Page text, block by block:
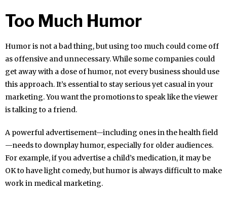
Too Much Humor
Humor is not a bad thing, but using too much could come off
as offensive and unnecessary. While some companies could
get away with a dose of humor, not every business should use
this approach. It’s essential to stay serious yet casual in your
marketing. You want the promotions to speak like the viewer
is talking to a friend.
A powerful advertisement—including ones in the health field
—needs to downplay humor, especially for older audiences.
For example, if you advertise a child’s medication, it may be
OK to have light comedy, but humor is always difficult to make
work in medical marketing.